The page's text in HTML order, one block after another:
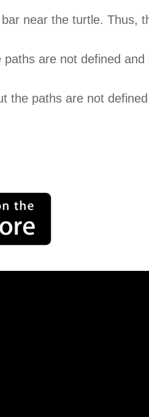
near the turtle. Thus,
are not defined and
the paths are not